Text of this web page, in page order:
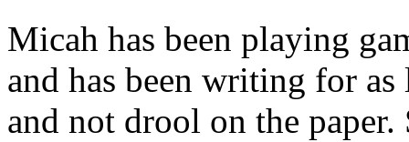
Micah has been playing
and has been writing for
and not drool on the